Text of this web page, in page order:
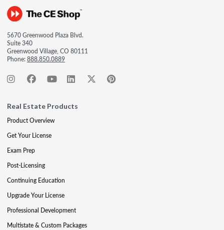
5670 Greenwood Plaza Blvd.
Suite 340
Greenwood Village, CO 80111
Phone:888.850.0889
Real Estate Products
Product Overview
Get Your License
Exam Prep
Post-Licensing
Continuing Education
Upgrade Your License
Professional Development
Multistate & Custom Packages